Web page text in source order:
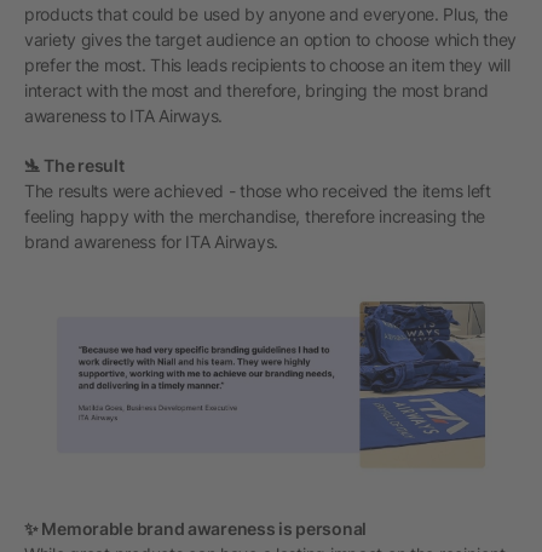
products that could be used by anyone and everyone. Plus, the
variety gives the target audience an option to choose which they
prefer the most. This leads recipients to choose an item they will
interact with the most and therefore, bringing the most brand
awareness to ITA Airways.
🛬 The result
The results were achieved - those who received the items left
feeling happy with the merchandise, therefore increasing the
brand awareness for ITA Airways.
✨ Memorable brand awareness is personal